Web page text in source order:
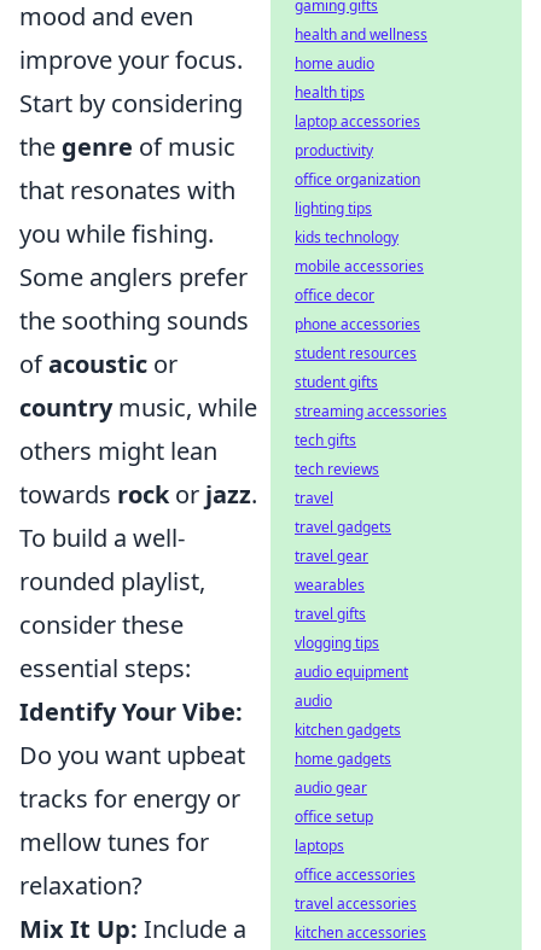
mood and even
improve your focus.
Start by considering
the genre of music
that resonates with
you while fishing.
Some anglers prefer
the soothing sounds
ofacoustic or
countrymusic, while
others might lean
towards rockor jazz.
To build a well-
rounded playlist,
consider these
essential steps:
Identify Your Vibe:
Do you want upbeat
tracks for energy or
mellow tunes for
relaxation?
Mix It Up: Include a
gaming gifts
health and wellness
home audio
health tips
laptop accessories
productivity
office organization
lighting tips
kids technology
mobile accessories
office decor
phone accessories
student resources
student gifts
streaming accessories
tech gifts
tech reviews
travel
travel gadgets
travel gear
wearables
travel gifts
vlogging tips
audio equipment
audio
kitchen gadgets
home gadgets
audio gear
office setup
laptops
office accessories
travel accessories
kitchen accessories